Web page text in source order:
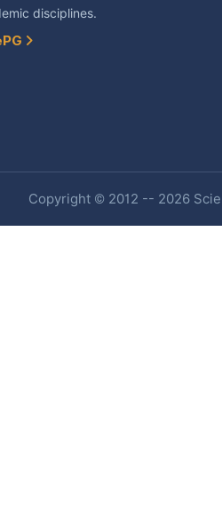
disciplines.
Copyright © 2012 -- 2026